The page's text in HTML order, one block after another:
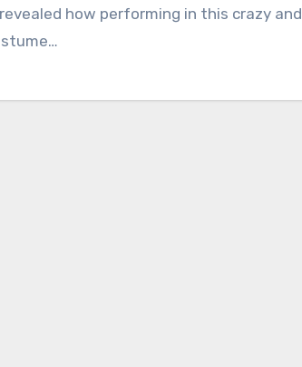
how performing in this crazy and